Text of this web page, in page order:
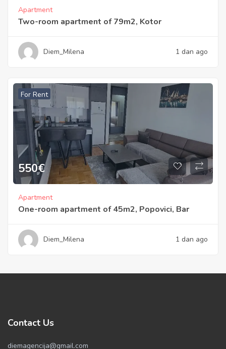
Apartment
Two-room apartment of 79m2, Kotor
Diem_Milena 1 dan ago
For Rent
550€
Apartment
One-room apartment of 45m2, Popovici, Bar
Diem_Milena 1 dan ago
Contact Us
diemagencija@gmail.com